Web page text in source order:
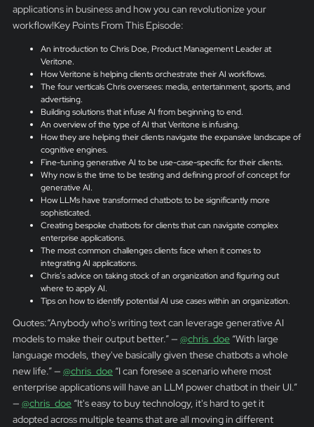
applications in business and how you can revolutionize your
workflow!Key Points From This Episode:
An introduction to Chris Doe, Product Management Leader at
Veritone.
How Veritone is helping clients orchestrate their AI workflows.
The four verticals Chris oversees: media, entertainment, sports, and
advertising.
Building solutions that infuse AI from beginning to end.
An overview of the type of AI that Veritone is infusing.
How they are helping their clients navigate the expansive landscape of
cognitive engines.
Fine-tuning generative AI to be use-case-specific for their clients.
Why now is the time to be testing and defining proof of concept for
generative AI.
How LLMs have transformed chatbots to be significantly more
sophisticated.
Creating bespoke chatbots for clients that can navigate complex
enterprise applications.
The most common challenges clients face when it comes to
integrating AI applications.
Chris’s advice on taking stock of an organization and figuring out
where to apply AI.
Tips on how to identify potential AI use cases within an organization.
Quotes:“Anybody who's writing text can leverage generative AI
models to make their output better.” — @chris_doe “With large
language models, they've basically given these chatbots a whole
new life.” — @chris_doe “I can foresee a scenario where most
enterprise applications will have an LLM power chatbot in their UI.”
— @chris_doe “It's easy to buy technology, it's hard to get it
adopted across multiple teams that are all moving in different